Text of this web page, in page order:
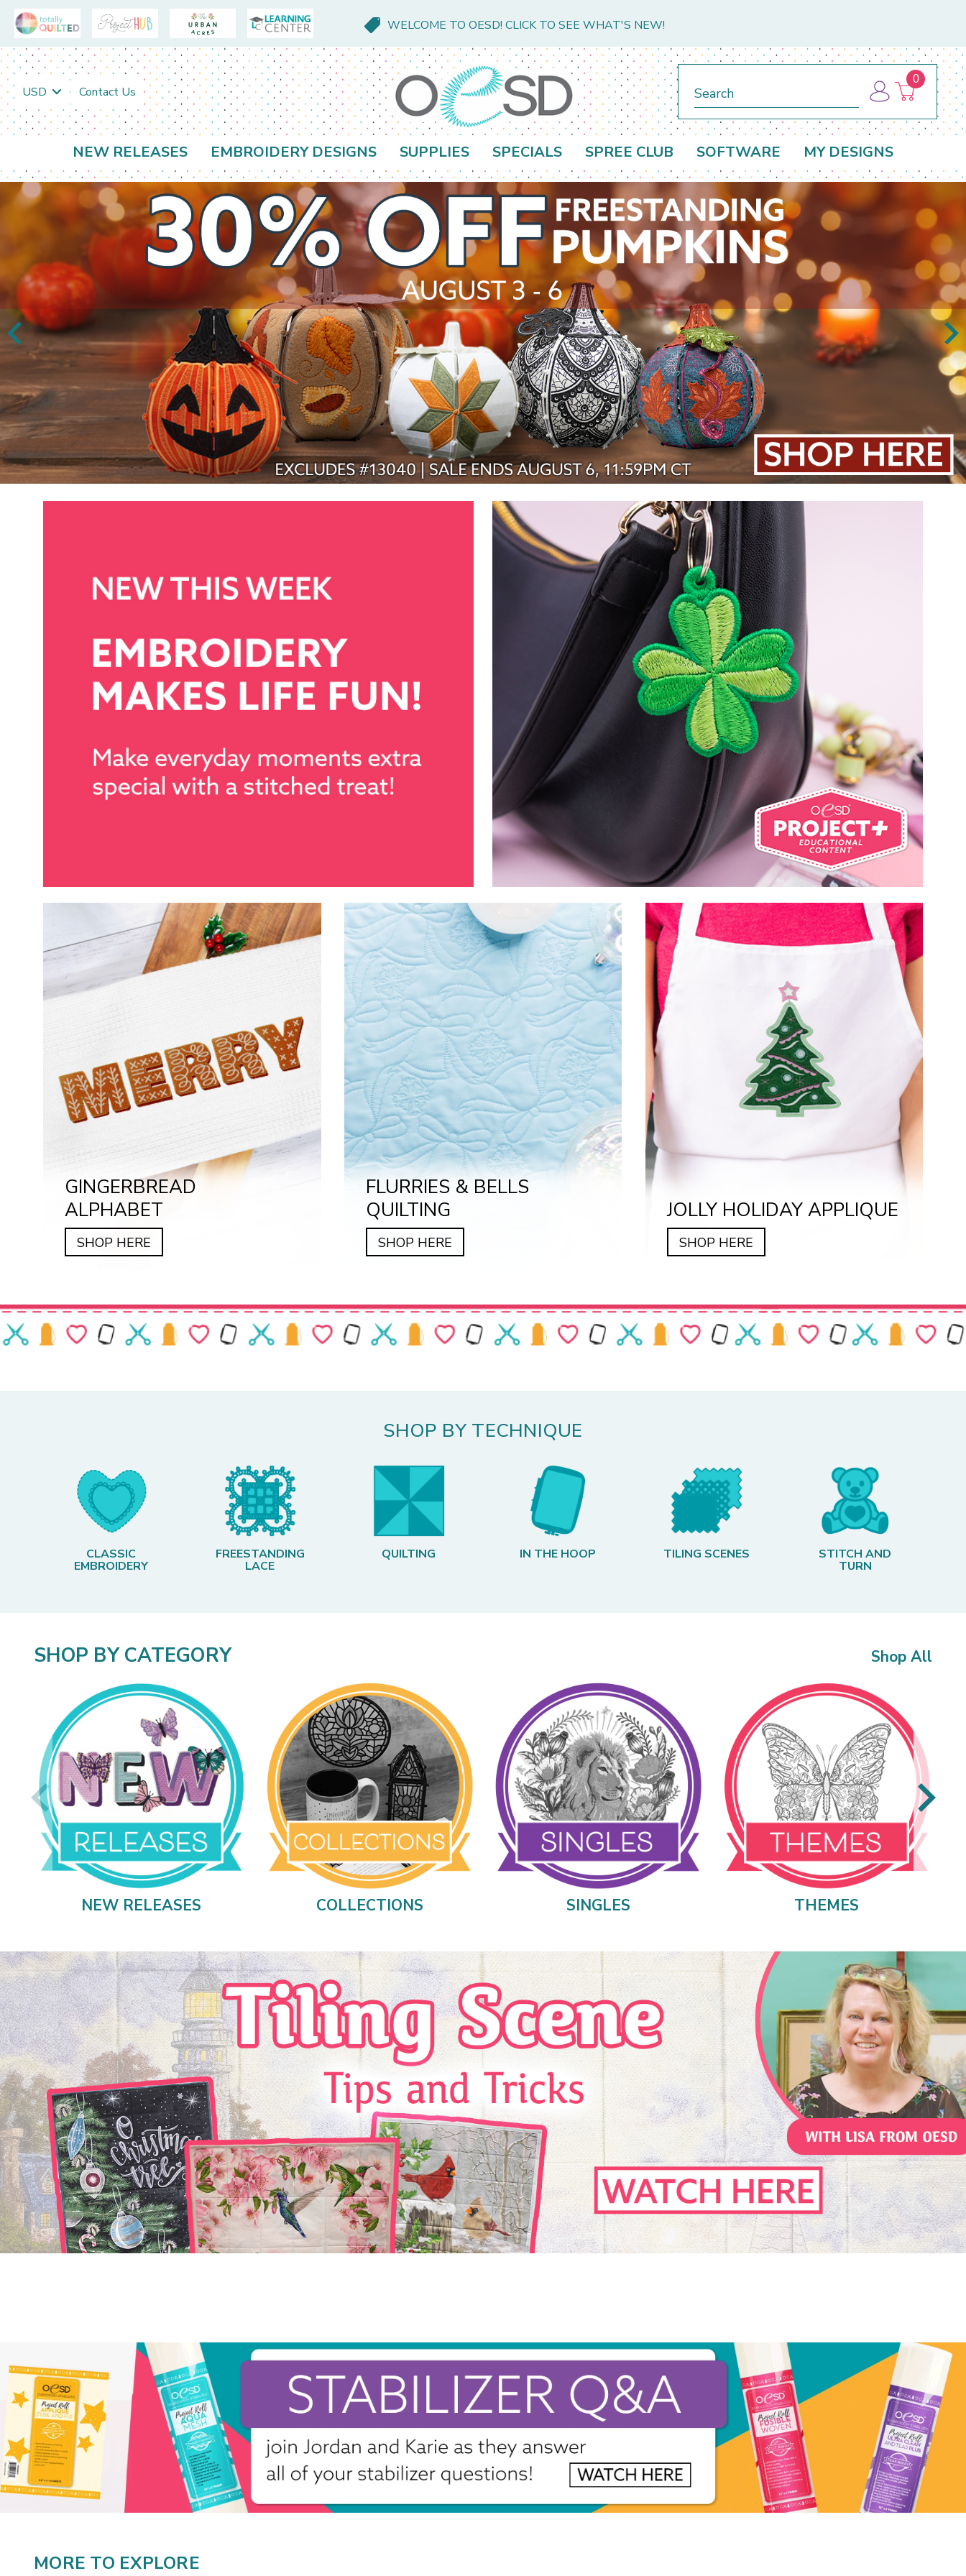
WELCOME TO OESD! CLICK TO SEE WHAT'S NEW!
USD Contact Us
0
NEW RELEASES EMBROIDERY DESIGNS SUPPLIES SPECIALS SPREE CLUB SOFTWARE MY DESIGNS
GINGERBREAD
ALPHABET
SHOP HERE
FLURRIES & BELLS
QUILTING
SHOP HERE
JOLLY HOLIDAY APPLIQUE
SHOP HERE
SHOP BY TECHNIQUE
CLASSIC
EMBROIDERY
FREESTANDING
LACE
QUILTING IN THE HOOP TILING SCENES STITCH AND
TURN
SHOP BY CATEGORY Shop All
NEW RELEASES COLLECTIONS SINGLES THEMES
MORE TO EXPLORE